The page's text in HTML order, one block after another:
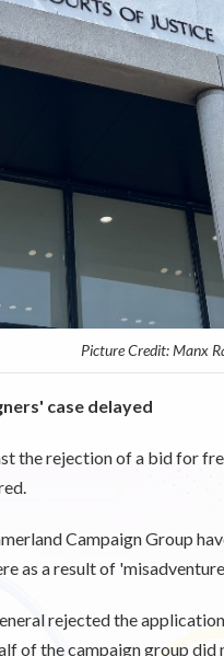
Picture Credit: Manx
case delayed
the rejection of a bid for
Campaign Group
as a result of
rejected the
of the campaign group did